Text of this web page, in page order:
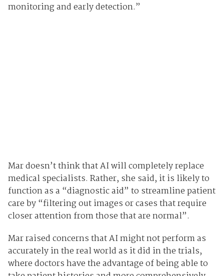
monitoring and early detection.”
Mar doesn’t think that AI will completely replace
medical specialists. Rather, she said, it is likely to
function as a “diagnostic aid” to streamline patient
care by “filtering out images or cases that require
closer attention from those that are normal”.
Mar raised concerns that AI might not perform as
accurately in the real world as it did in the trials,
where doctors have the advantage of being able to